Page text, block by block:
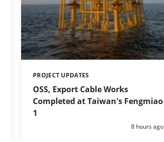
OSS, Export Cable Works
Completed at Taiwan's Fengmiao
1
Categories:
PROJECT UPDATES
Posted:
8 hours ago